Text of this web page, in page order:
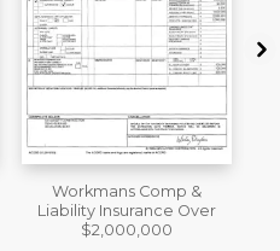
License